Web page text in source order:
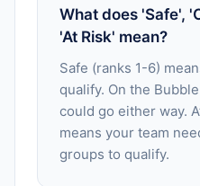
What does 'Safe',
'At Risk' mean?
Safe (ranks 1-6)
qualify. On the
could go either way.
means your team
groups to qualify.